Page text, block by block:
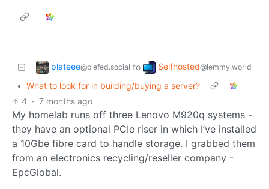
plateee@piefed.social to Selfhosted@lemmy.world
• What to look for in building/buying a server?
4 · 7 months ago
My homelab runs off three Lenovo M920q systems -
they have an optional PCIe riser in which I’ve installed
a 10Gbe fibre card to handle storage. I grabbed them
from an electronics recycling/reseller company -
EpcGlobal.